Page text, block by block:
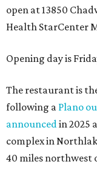
open at 13850
Health StarCenter
Opening day is
The restaurant is
following a Plano
announcedin 2025
complex in
40 miles northwest